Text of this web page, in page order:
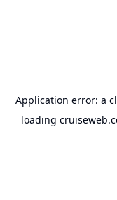
Application error: a
loading